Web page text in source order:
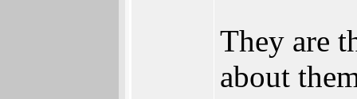
They are
about